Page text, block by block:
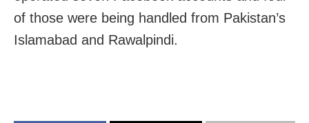
of those were being handled from Pakistan’s
Islamabad and Rawalpindi.